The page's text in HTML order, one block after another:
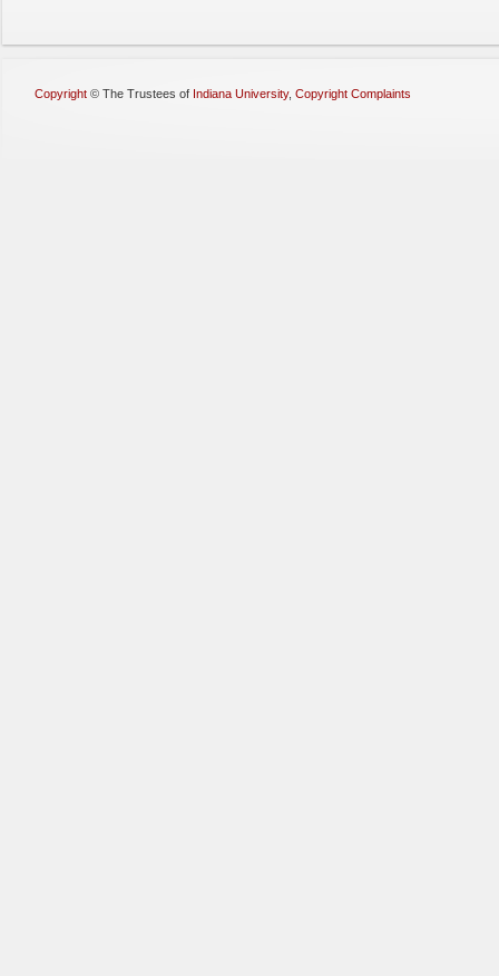
Copyright © The Trustees of Indiana University, Copyright Complaints